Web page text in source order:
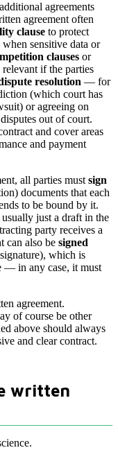
agreements
agreement often
clause to protect
sensitive data or
clauses or
relevant if the parties
resolution — for
(which court has
or agreeing on
out of court.
and cover areas
and payment
all parties must sign
documents that each
to be bound by it.
just a draft in the
party receives a
can also be signed
which is
— in any case, it must
agreement.
of course be other
above should always
and clear contract.
written